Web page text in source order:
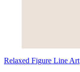
Relaxed Figure Line Art